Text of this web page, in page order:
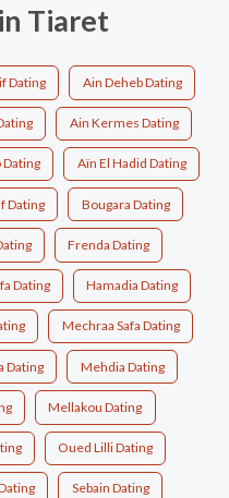
Tiaret
Dating Ain Deheb Dating
Ain Kermes Dating
Dating Aïn El Hadid Dating
Dating Bougara Dating
Frenda Dating
Dating Hamadia Dating
Mechraa Safa Dating
Dating Mehdia Dating
Mellakou Dating
Oued Lilli Dating
Sebain Dating